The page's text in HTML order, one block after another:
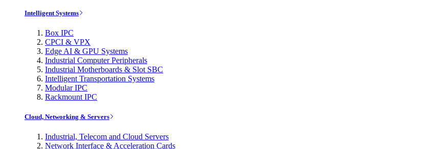
Intelligent Systems
Box IPC
CPCI & VPX
Edge AI & GPU Systems
Industrial Computer Peripherals
Industrial Motherboards & Slot SBC
Intelligent Transportation Systems
Modular IPC
Rackmount IPC
Cloud, Networking & Servers
Industrial, Telecom and Cloud Servers
Network Interface & Acceleration Cards